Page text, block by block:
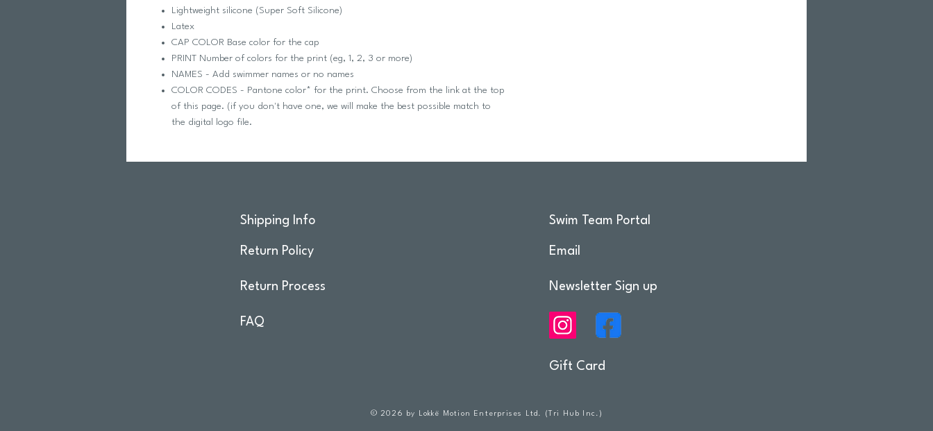
Lightweight silicone (Super Soft Silicone)
Latex
CAP COLOR Base color for the cap
PRINT Number of colors for the print (eg, 1, 2, 3 or more)
NAMES - Add swimmer names or no names
COLOR CODES - Pantone color* for the print. Choose from the link at the top
of this page. (if you don't have one, we will make the best possible match to
the digital logo file.
Shipping Info
Return Policy
Return Process
FAQ
Swim Team Portal
Email
Newsletter Sign up
Gift Card
© 2026 by Lokkë Motion Enterprises Ltd. (Tri Hub Inc.)